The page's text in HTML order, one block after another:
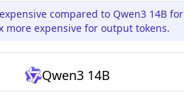
compared to Qwen3 14B for
more expensive for output tokens.
Qwen3 14B